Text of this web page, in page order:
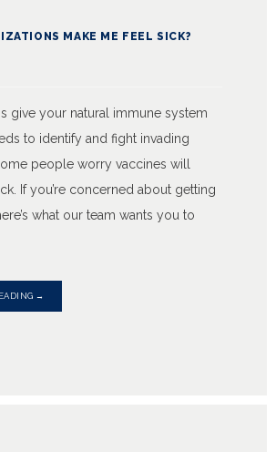
MAKE ME FEEL SICK?
give your natural immune system
to identify and fight invading
people worry vaccines will
If you’re concerned about getting
what our team wants you to
→